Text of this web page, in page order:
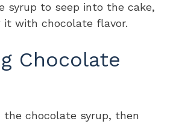
syrup to seep into the cake,
it with chocolate flavor.
Chocolate
the chocolate syrup, then